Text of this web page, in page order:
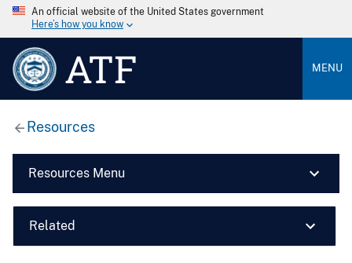
An official website of the United States government
Here’s how you know
ATF MENU
Resources
Resources Menu
Related